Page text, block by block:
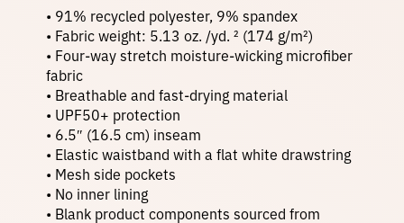
h
y
T
i
e
D
y
e
q
a
n
t
• 91% recycled polyester, 9% spandex
• Fabric weight: 5.13 oz. /yd. ² (174 g/m²)
• Four-way stretch moisture-wicking microfiber
fabric
• Breathable and fast-drying material
• UPF50+ protection
• 6.5″ (16.5 cm) inseam
• Elastic waistband with a flat white drawstring
• Mesh side pockets
• No inner lining
• Blank product components sourced from